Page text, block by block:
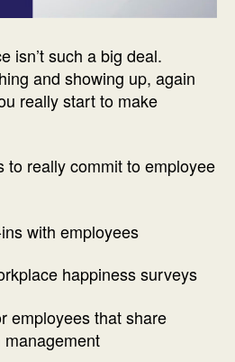
isn’t such a big deal.
and showing up, again
really start to make
to really commit to employee
with employees
happiness surveys
that share